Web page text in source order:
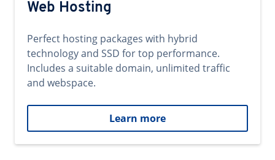
Web Hosting
Perfect hosting packages with hybrid
technology and SSD for top performance.
Includes a suitable domain, unlimited traffic
and webspace.
Learn more